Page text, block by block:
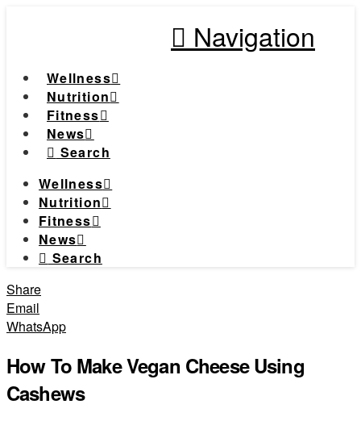
Navigation
Wellness
Nutrition
Fitness
News
Search
Wellness
Nutrition
Fitness
News
Search
Share
Email
WhatsApp
How To Make Vegan Cheese Using
Cashews